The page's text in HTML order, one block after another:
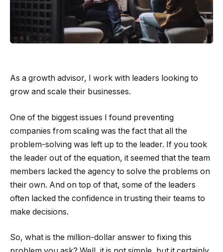
As a growth advisor, I work with leaders looking to
grow and scale their businesses.
One of the biggest issues I found preventing
companies from scaling was the fact that all the
problem-solving was left up to the leader. If you took
the leader out of the equation, it seemed that the team
members lacked the agency to solve the problems on
their own. And on top of that, some of the leaders
often lacked the confidence in trusting their teams to
make decisions.
So, what is the million-dollar answer to fixing this